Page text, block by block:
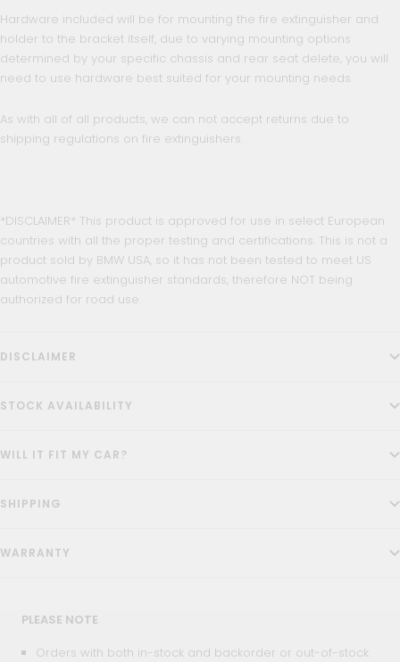
Hardware included will be for mounting the fire extinguisher and
holder to the bracket itself, due to varying mounting options
determined by your specific chassis and rear seat delete, you will
need to use hardware best suited for your mounting needs.
As with all of all products, we can not accept returns due to
shipping regulations on fire extinguishers.
*DISCLAIMER* This product is approved for use in select European
countries with all the proper testing and certifications. This is not a
product sold by BMW USA, so it has not been tested to meet US
automotive fire extinguisher standards, therefore NOT being
authorized for road use.
DISCLAIMER
STOCK AVAILABILITY
WILL IT FIT MY CAR?
SHIPPING
WARRANTY
PLEASE NOTE
Orders with both in-stock and backorder or out-of-stock